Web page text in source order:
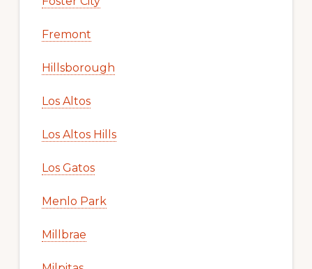
Fremont
Hillsborough
Los Altos
Los Altos Hills
Los Gatos
Menlo Park
Millbrae